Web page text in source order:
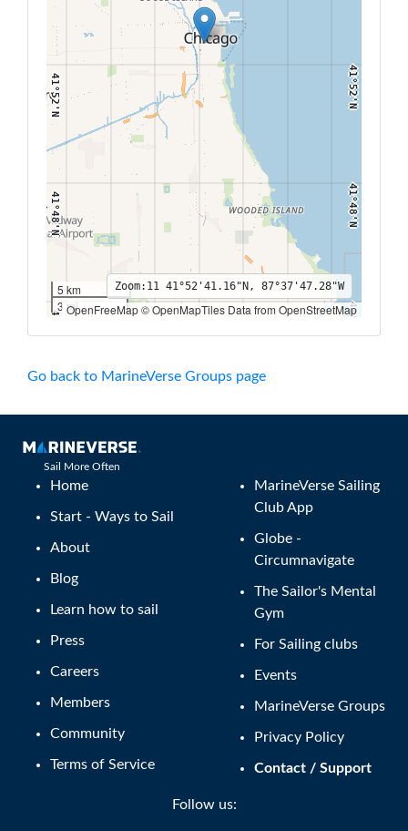
41°44'N 41°44'N
41°48'N 41°48'N
41°52'N 41°52'N
5 km
3 miOpenFreeMap © OpenMapTiles Data from OpenStreetMap
Zoom: 11 41°52'41.16"N, 87°37'47.28"W
Go back to MarineVerse Groups page
Sail More Often
Home
Start - Ways to Sail
About
Blog
Learn how to sail
Press
Careers
Members
Community
Terms of Service
MarineVerse Sailing
Club App
Globe -
Circumnavigate
The Sailor's Mental
Gym
For Sailing clubs
Events
MarineVerse Groups
Privacy Policy
Contact / Support
Follow us: